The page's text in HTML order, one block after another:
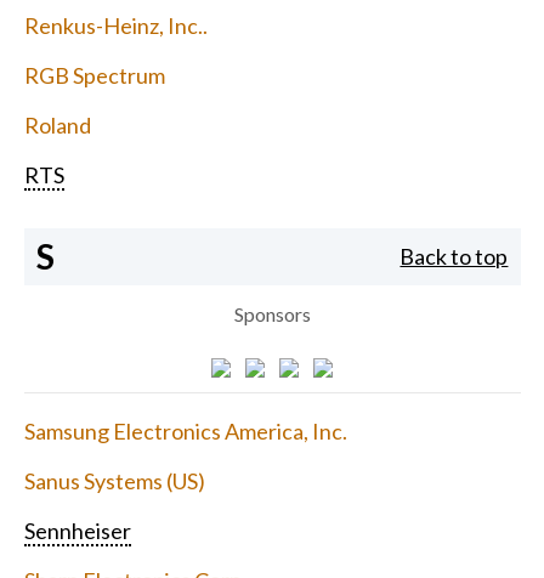
Renkus-Heinz, Inc..
RGB Spectrum
Roland
RTS
S Back to top
Sponsors
Samsung Electronics America, Inc.
Sanus Systems (US)
Sennheiser